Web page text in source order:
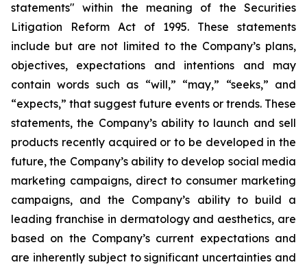
statements" within the meaning of the Securities
Litigation Reform Act of 1995. These statements
include but are not limited to the Company’s plans,
objectives, expectations and intentions and may
contain words such as “will,” “may,” “seeks,” and
“expects,” that suggest future events or trends. These
statements, the Company’s ability to launch and sell
products recently acquired or to be developed in the
future, the Company’s ability to develop social media
marketing campaigns, direct to consumer marketing
campaigns, and the Company’s ability to build a
leading franchise in dermatology and aesthetics, are
based on the Company’s current expectations and
are inherently subject to significant uncertainties and